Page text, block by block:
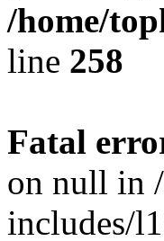
/home/
line 258
Fatal
on null in
includes/